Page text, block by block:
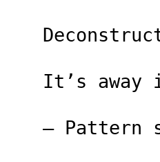
It’s away
– Pattern